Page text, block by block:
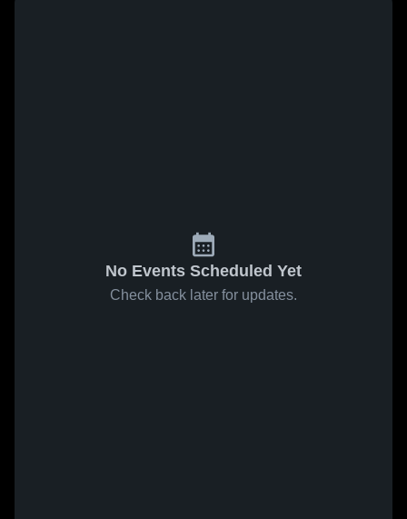
No Events Scheduled Yet
Check back later for updates.